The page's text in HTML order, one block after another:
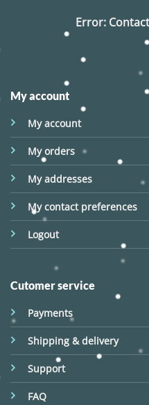
Error:
My account
My account
My orders
My addresses
My contact preferences
Logout
Cutomer service
Payments
Shipping & delivery
Support
FAQ